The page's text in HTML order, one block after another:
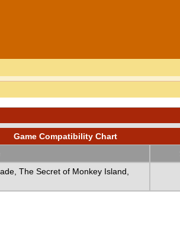
Game Compatibility Chart
The Secret of Monkey Island,